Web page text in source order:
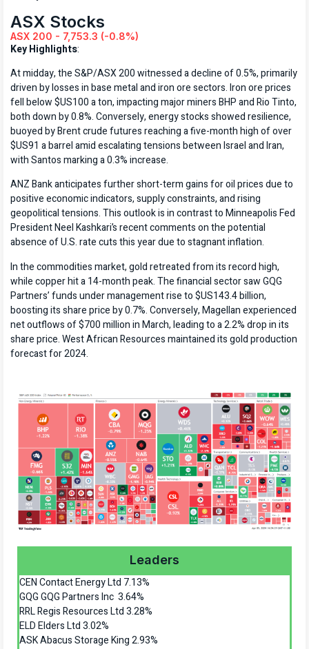
ASX Stocks
ASX 200 - 7,753.3 (-0.8%)
Key Highlights:
At midday, the S&P/ASX 200 witnessed a decline of 0.5%, primarily
driven by losses in base metal and iron ore sectors. Iron ore prices
fell below $US100 a ton, impacting major miners BHP and Rio Tinto,
both down by 0.8%. Conversely, energy stocks showed resilience,
buoyed by Brent crude futures reaching a five-month high of over
$US91 a barrel amid escalating tensions between Israel and Iran,
with Santos marking a 0.3% increase.
ANZ Bank anticipates further short-term gains for oil prices due to
positive economic indicators, supply constraints, and rising
geopolitical tensions. This outlook is in contrast to Minneapolis Fed
President Neel Kashkari’s recent comments on the potential
absence of U.S. rate cuts this year due to stagnant inflation.
In the commodities market, gold retreated from its record high,
while copper hit a 14-month peak. The financial sector saw GQG
Partners’ funds under management rise to $US143.4 billion,
boosting its share price by 0.7%. Conversely, Magellan experienced
net outflows of $700 million in March, leading to a 2.2% drop in its
share price. West African Resources maintained its gold production
forecast for 2024.
Leaders
CEN Contact Energy Ltd 7.13%
GQG GQG Partners Inc 3.64%
RRL Regis Resources Ltd 3.28%
ELD Elders Ltd 3.02%
ASK Abacus Storage King 2.93%